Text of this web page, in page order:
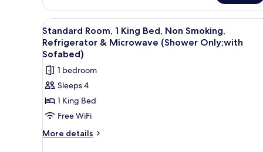
&
Microwave
Room,
Queen
Beds,
Non
Smoking,
Refrigerator
&
Microwave
View
all
photos
for
Standard
Room,
1
King
Bed,
A hotel room with a large
4
Standard Room, 1 King Bed, Non Smoking,
Refrigerator & Microwave (Shower Only;with
Sofabed)
1 bedroom
Sleeps 4
1 King Bed
Free WiFi
More details
More